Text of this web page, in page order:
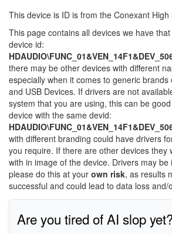
This device is ID is from the Conexant High
This page contains all devices we have
device id:
there may be other devices with different
especially when it comes to generic brands
and USB Devices. If drivers are not
system that you are using, this can be
device with the same devid:
with different branding could have drivers
you require. If there are other devices they
with in image of the device. Drivers may
please do this at your own risk, as results
successful and could lead to data loss
Are you tired of AI slop